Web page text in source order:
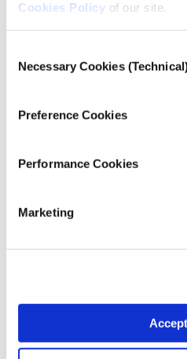
Cookies Policy of our site.
Selection
Necessary Cookies
Preference Cookies
Performance Cookies
Marketing